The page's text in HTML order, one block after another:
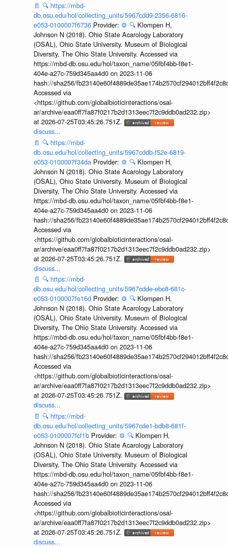
📄 🔍 https://mbd-
db.osu.edu/hol/collecting_units/5967cdd9-2356-6816-
e053-0100007f6736 Provider: ⚙️ 🔍 Klompen H,
Johnson N (2018). Ohio State Acarology Laboratory
(OSAL), Ohio State University. Museum of Biological
Diversity, The Ohio State University. Accessed via
https://mbd-db.osu.edu/hol/taxon_name/05fbf4bb-f8e1-
404e-a27c-759d345aa4d0 on 2023-11-06
hash://sha256/
Accessed via
<https://github.com/globalbioticinteractions/osal-
ar/archive/eaa0ff7fa87f0217b2d1313eec7f2c9ddb0ad232.zip>
at 2026-07-25T03:45:26.751Z.
discuss...
📄 🔍 https://mbd-
db.osu.edu/hol/collecting_units/5967cddb-f52e-6819-
e053-0100007f34da Provider: ⚙️ 🔍 Klompen H,
Johnson N (2018). Ohio State Acarology Laboratory
(OSAL), Ohio State University. Museum of Biological
Diversity, The Ohio State University. Accessed via
https://mbd-db.osu.edu/hol/taxon_name/05fbf4bb-f8e1-
404e-a27c-759d345aa4d0 on 2023-11-06
hash://sha256/
Accessed via
<https://github.com/globalbioticinteractions/osal-
ar/archive/eaa0ff7fa87f0217b2d1313eec7f2c9ddb0ad232.zip>
at 2026-07-25T03:45:26.751Z.
discuss...
📄 🔍 https://mbd-
db.osu.edu/hol/collecting_units/5967cdde-ebc8-681c-
e053-0100007fe16d Provider: ⚙️ 🔍 Klompen H,
Johnson N (2018). Ohio State Acarology Laboratory
(OSAL), Ohio State University. Museum of Biological
Diversity, The Ohio State University. Accessed via
https://mbd-db.osu.edu/hol/taxon_name/05fbf4bb-f8e1-
404e-a27c-759d345aa4d0 on 2023-11-06
hash://sha256/
Accessed via
<https://github.com/globalbioticinteractions/osal-
ar/archive/eaa0ff7fa87f0217b2d1313eec7f2c9ddb0ad232.zip>
at 2026-07-25T03:45:26.751Z.
discuss...
📄 🔍 https://mbd-
db.osu.edu/hol/collecting_units/5967cde1-bdb8-681f-
e053-0100007fcf1b Provider: ⚙️ 🔍 Klompen H,
Johnson N (2018). Ohio State Acarology Laboratory
(OSAL), Ohio State University. Museum of Biological
Diversity, The Ohio State University. Accessed via
https://mbd-db.osu.edu/hol/taxon_name/05fbf4bb-f8e1-
404e-a27c-759d345aa4d0 on 2023-11-06
hash://sha256/
Accessed via
<https://github.com/globalbioticinteractions/osal-
ar/archive/eaa0ff7fa87f0217b2d1313eec7f2c9ddb0ad232.zip>
at 2026-07-25T03:45:26.751Z.
discuss...